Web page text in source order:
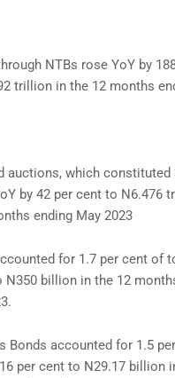
NTBs rose YoY by
trillion in the 12 months
auctions, which
by 42 per cent to N6.476
ending May 2023
for 1.7 per cent
billion in the 12
Bonds accounted for 1.5
per cent to N29.17 billion